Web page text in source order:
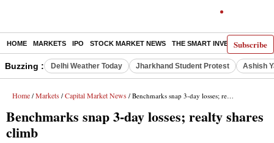
Subscribe
HOME MARKETS IPO STOCK MARKET NEWS THE SMART INVESTOR
Buzzing : Delhi Weather Today Jharkhand Student Protest Ashish
Home / Markets / Capital Market News / Benchmarks snap 3-day losses; realty shares climb
Benchmarks snap 3-day losses; realty shares
climb